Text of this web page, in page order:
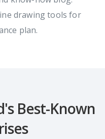
drawing tools for
plan.
Best-Known